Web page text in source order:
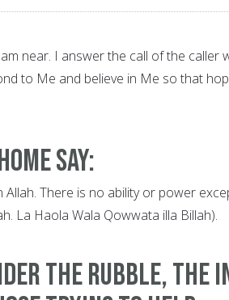
near. I answer the call of the caller
to Me and believe in Me so that
say:
There is no ability or power
La Haola Wala Qowwata illa Billah).
the rubble, the